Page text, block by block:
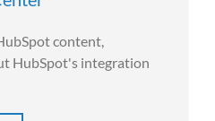
content,
HubSpot's integration